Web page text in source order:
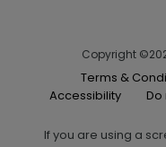
Copyright
Terms &
Accessibility
Do
If you are using a